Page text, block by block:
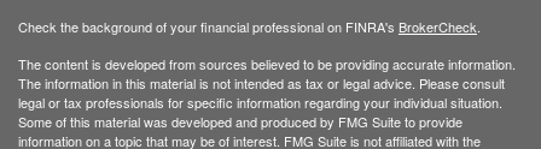
Check the background of your financial professional on FINRA's BrokerCheck
The content is developed from sources believed to be providing accurate information.
The information in this material is not intended as tax or legal advice. Please consult
legal or tax professionals for specific information regarding your individual situation.
Some of this material was developed and produced by FMG Suite to provide
information on a topic that may be of interest. FMG Suite is not affiliated with the